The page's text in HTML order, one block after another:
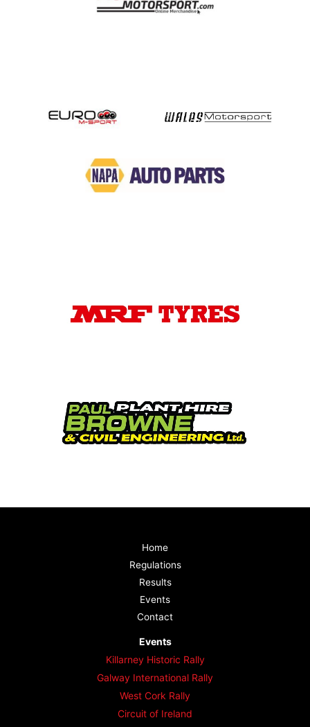
Home
Regulations
Results
Events
Contact
Events
Killarney Historic Rally
Galway International Rally
West Cork Rally
Circuit of Ireland